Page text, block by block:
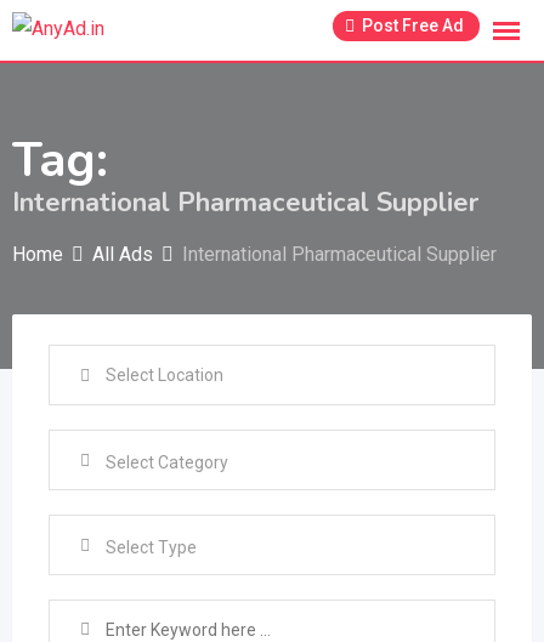
Skip
Post Free Ad
Tag:
International Pharmaceutical Supplier
Home All Ads International Pharmaceutical Supplier
Select Type